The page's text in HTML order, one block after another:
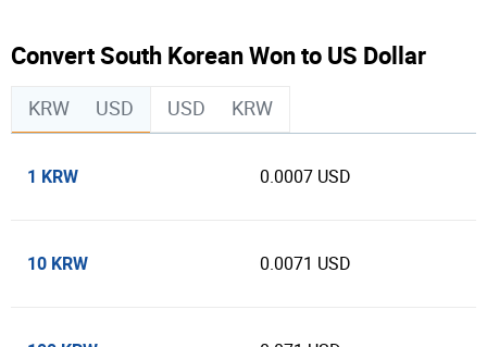
Convert South Korean Won to US Dollar
KRW USD USD KRW
1 KRW 0.0007 USD
10 KRW 0.0071 USD